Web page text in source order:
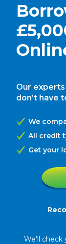
Our
don’t have
We
All credit
Get your
We’ll